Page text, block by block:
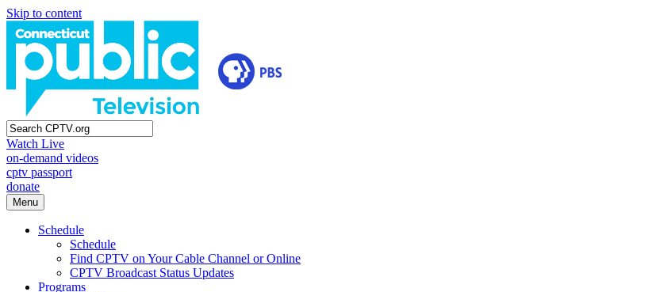
Skip to content
Watch Live
on-demand videos
cptv passport
donate
Menu
Schedule
Schedule
Find CPTV on Your Cable Channel or Online
CPTV Broadcast Status Updates
Programs